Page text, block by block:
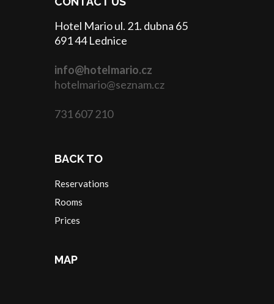
Hotel Mario ul. 21. dubna 65
691 44 Lednice
info@hotelmario.cz
hotelmario@seznam.cz
731 607 210
BACK TO
Reservations
Rooms
Prices
MAP